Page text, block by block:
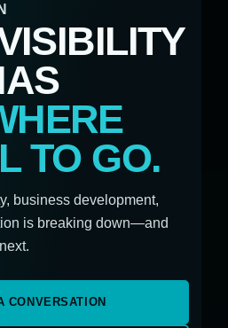
TO GO.
business development,
is breaking down—and
CONVERSATION